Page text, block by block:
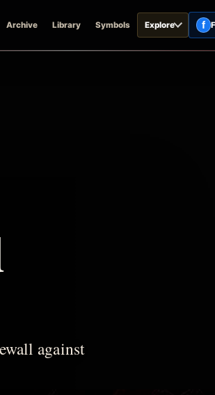
Archive Library Symbols Explore f
against